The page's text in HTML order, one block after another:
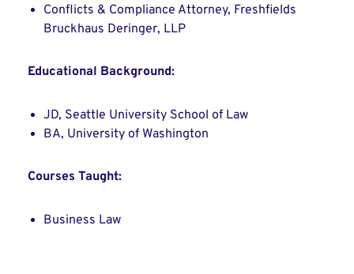
Conflicts & Compliance Attorney, Freshfields
Bruckhaus Deringer, LLP
Educational Background:
JD, Seattle University School of Law
BA, University of Washington
Courses Taught:
Business Law